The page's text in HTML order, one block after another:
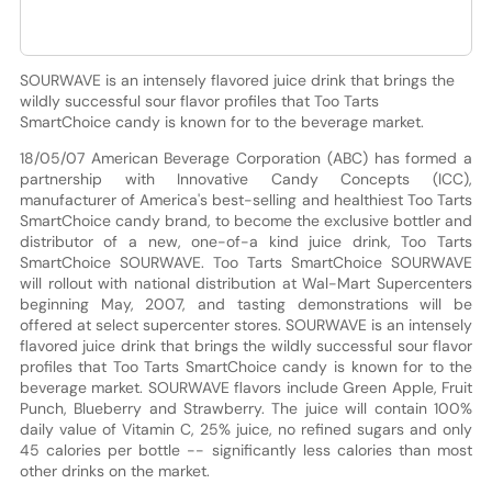
SOURWAVE is an intensely flavored juice drink that brings the
wildly successful sour flavor profiles that Too Tarts
SmartChoice candy is known for to the beverage market.
18/05/07 American Beverage Corporation (ABC) has formed a
partnership with Innovative Candy Concepts (ICC),
manufacturer of America's best-selling and healthiest Too Tarts
SmartChoice candy brand, to become the exclusive bottler and
distributor of a new, one-of-a kind juice drink, Too Tarts
SmartChoice SOURWAVE. Too Tarts SmartChoice SOURWAVE
will rollout with national distribution at Wal-Mart Supercenters
beginning May, 2007, and tasting demonstrations will be
offered at select supercenter stores. SOURWAVE is an intensely
flavored juice drink that brings the wildly successful sour flavor
profiles that Too Tarts SmartChoice candy is known for to the
beverage market. SOURWAVE flavors include Green Apple, Fruit
Punch, Blueberry and Strawberry. The juice will contain 100%
daily value of Vitamin C, 25% juice, no refined sugars and only
45 calories per bottle -- significantly less calories than most
other drinks on the market.